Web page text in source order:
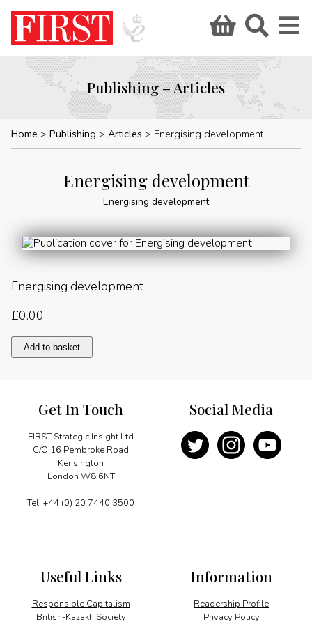
Publishing – Articles
Home Publishing Articles Energising development
Energising development
Energising development
Energising development
£0.00
Energising
development
Add to basket
Get In Touch
FIRST Strategic Insight Ltd
C/O 16 Pembroke Road
Kensington
London W8 6NT
Tel: +44 (0) 20 7440 3500
Information
Readership Profile
Privacy Policy
Useful Links
Responsible Capitalism
British-Kazakh Society
Social Media